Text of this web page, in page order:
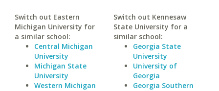
Switch out Eastern
Michigan University for
a similar school:
Central Michigan
University
Michigan State
University
Western Michigan
Switch out Kennesaw
State University for a
similar school:
Georgia State
University
University of
Georgia
Georgia Southern